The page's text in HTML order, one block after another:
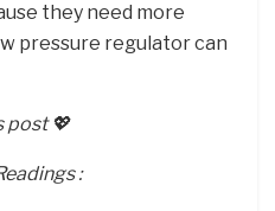
they need more
pressure regulator can
post 💖
: